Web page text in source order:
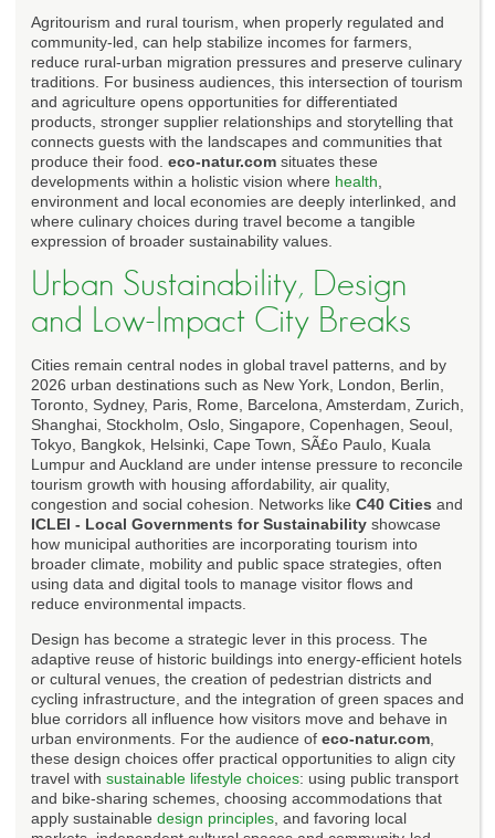
Agritourism and rural tourism, when properly regulated and
community-led, can help stabilize incomes for farmers,
reduce rural-urban migration pressures and preserve culinary
traditions. For business audiences, this intersection of tourism
and agriculture opens opportunities for differentiated
products, stronger supplier relationships and storytelling that
connects guests with the landscapes and communities that
produce their food. eco-natur.com situates these
developments within a holistic vision where health
environment and local economies are deeply interlinked, and
where culinary choices during travel become a tangible
expression of broader sustainability values.
Urban Sustainability, Design
and Low-Impact City Breaks
Cities remain central nodes in global travel patterns, and by
2026 urban destinations such as New York, London, Berlin,
Toronto, Sydney, Paris, Rome, Barcelona, Amsterdam, Zurich,
Shanghai, Stockholm, Oslo, Singapore, Copenhagen, Seoul,
Tokyo, Bangkok, Helsinki, Cape Town, SÃ£o Paulo, Kuala
Lumpur and Auckland are under intense pressure to reconcile
tourism growth with housing affordability, air quality,
congestion and social cohesion. Networks like C40 Cities and
ICLEI - Local Governments for Sustainability showcase
how municipal authorities are incorporating tourism into
broader climate, mobility and public space strategies, often
using data and digital tools to manage visitor flows and
reduce environmental impacts.
Design has become a strategic lever in this process. The
adaptive reuse of historic buildings into energy-efficient hotels
or cultural venues, the creation of pedestrian districts and
cycling infrastructure, and the integration of green spaces and
blue corridors all influence how visitors move and behave in
urban environments. For the audience of eco-natur.com
these design choices offer practical opportunities to align city
travel with sustainable lifestyle choices: using public transport
and bike-sharing schemes, choosing accommodations that
apply sustainable design principles , and favoring local